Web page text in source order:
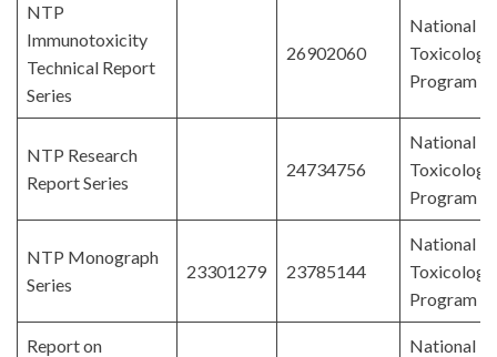
NTP
Immunotoxicity
Technical Report
Series
26902060
National
Toxicology
Program
NTP Research
Report Series
24734756
National
Toxicology
Program
NTP Monograph
Series
23301279 23785144
National
Toxicology
Program
Report on
National